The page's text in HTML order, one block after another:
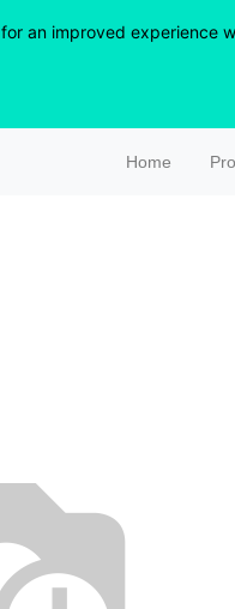
for an improved experience
Home